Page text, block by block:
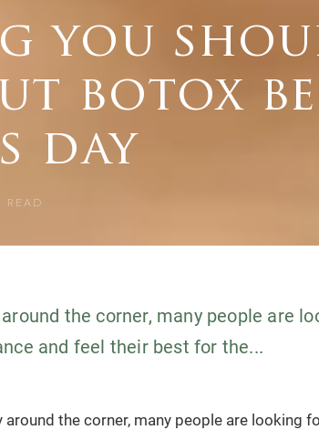
you
botox
day
READ
around the corner, many people are
and feel their best for the...
around the corner, many people are looking